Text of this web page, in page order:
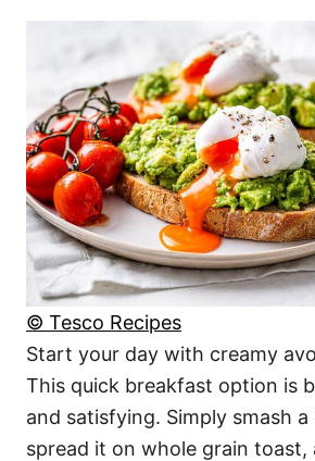
© Tesco Recipes
Start your day with creamy
This quick breakfast option is
and satisfying. Simply smash
spread it on whole grain toast,